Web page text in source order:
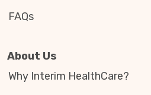
FAQs
About Us
Why Interim HealthCare?